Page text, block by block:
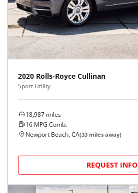
2020 Rolls-Royce Cullinan
Sport Utility
18,987 miles
16 MPG Comb.
Newport Beach, CA(33 miles away)
REQUEST INFO